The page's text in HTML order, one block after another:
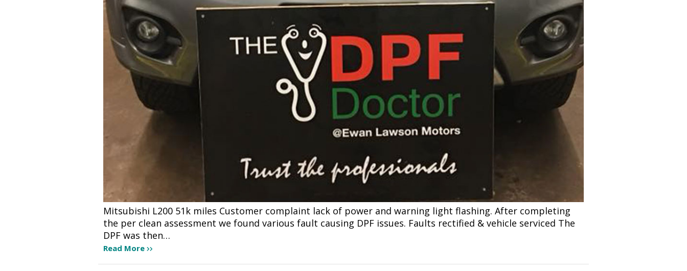
Mitsubishi L200 51k miles Customer complaint lack of power and warning light flashing. After completing
the per clean assessment we found various fault causing DPF issues. Faults rectified & vehicle serviced The
DPF was then…
Read More